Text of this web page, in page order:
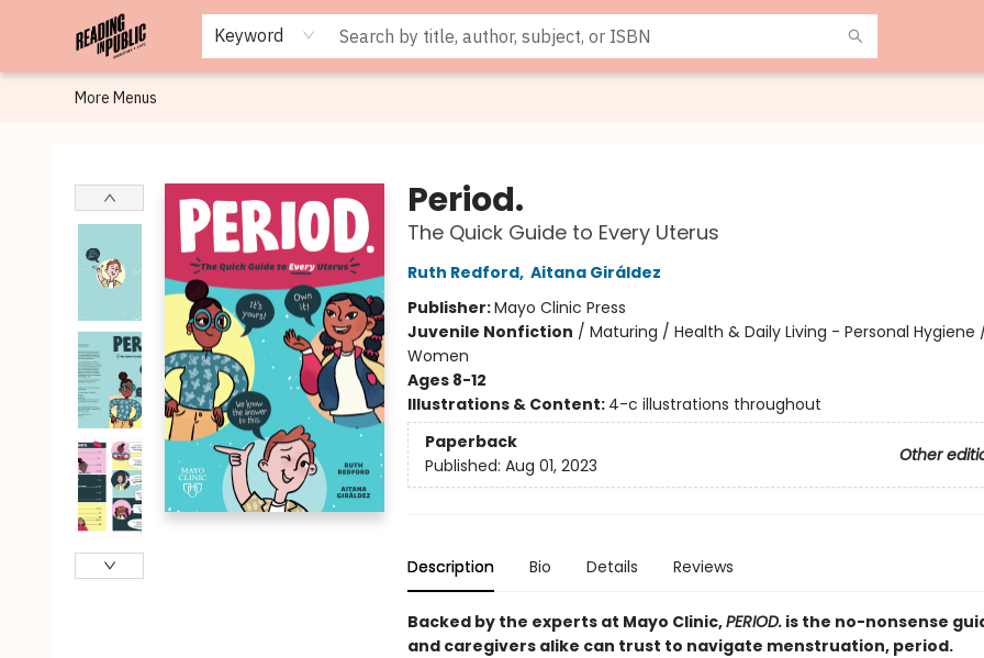
Keyword
Browse
Staff Picks
Merch
Events
Book Clubs
Gift Cards
Cafe Menu
Programs
Contact & Hours
About
More Menus
Period.
The Quick Guide to Every Uterus
Ruth Redford, Aitana Giráldez
Publisher:Mayo Clinic Press
Juvenile Nonfiction / Maturing / Health & Daily Living - Personal Hygiene
Women
Ages 8-12
Illustrations & Content: 4-c illustrations throughout
Paperback
Other
Published: Aug 01, 2023
Description Bio Details Reviews
Backed by the experts at Mayo Clinic,PERIOD.is the no-nonsense
and caregivers alike can trust to navigate menstruation, period.